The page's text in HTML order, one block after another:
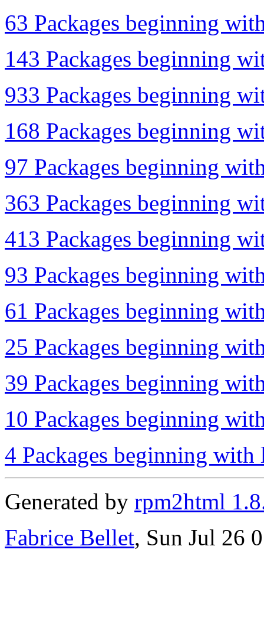
63 Packages beginning
143 Packages beginning
933 Packages beginning
168 Packages beginning
97 Packages beginning
363 Packages beginning
413 Packages beginning
93 Packages beginning
61 Packages beginning
25 Packages beginning
39 Packages beginning
10 Packages beginning
4 Packages beginning with
Generated by rpm2html
Fabrice Bellet, Sun Jul 26